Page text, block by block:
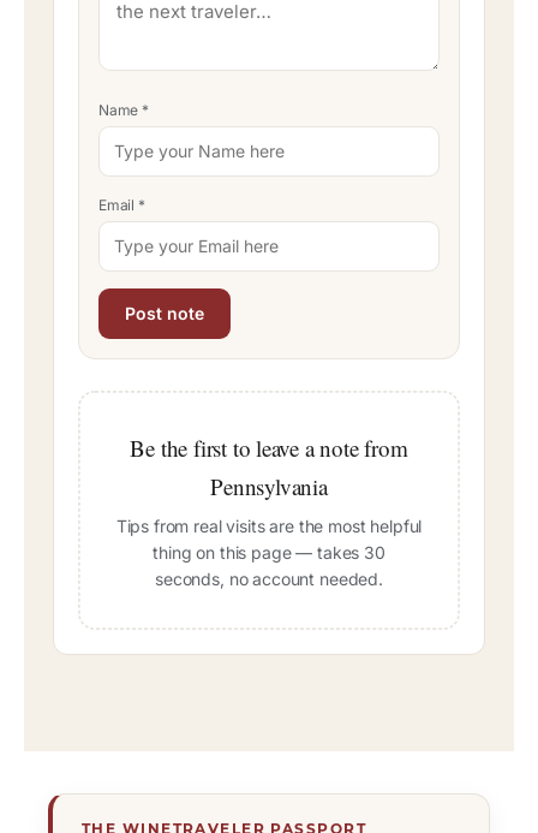
Name *
Email *
Be the first to leave a note from
Pennsylvania
Tips from real visits are the most helpful
thing on this page — takes 30
seconds, no account needed.
THE WINETRAVELER PASSPORT